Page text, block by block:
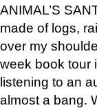
ANIMAL’S
made of logs,
over my
week book tour
listening to an
almost a bang.